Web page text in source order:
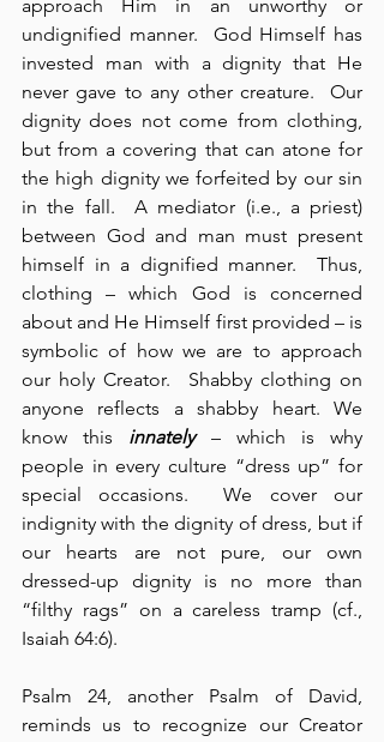
approach Him in an unworthy or
undignified manner.  God Himself has
invested man with a dignity that He
never gave to any other creature.  Our
dignity does not come from clothing,
but from a covering that can atone for
the high dignity we forfeited by our sin
in the fall.  A mediator (i.e., a priest)
between God and man must present
himself in a dignified manner.  Thus,
clothing – which God is concerned
about and He Himself first provided – is
symbolic of how we are to approach
our holy Creator.  Shabby clothing on
anyone reflects a shabby heart. We
know this innately – which is why
people in every culture “dress up” for
special occasions.  We cover our
indignity with the dignity of dress, but if
our hearts are not pure, our own
dressed-up dignity is no more than
“filthy rags” on a careless tramp (cf.,
Isaiah 64:6).
Psalm 24, another Psalm of David,
reminds us to recognize our Creator